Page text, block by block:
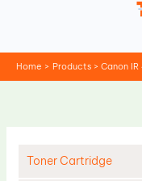
Home Products Canon
Toner Cartridge